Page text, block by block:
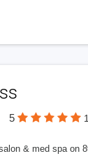
5
& med spa